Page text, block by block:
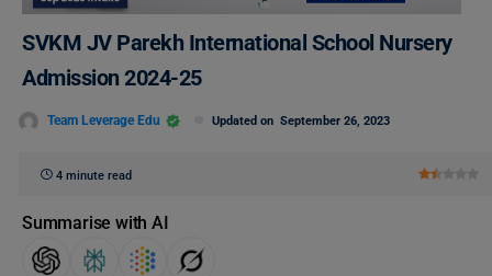
SVKM JV Parekh International School Nursery
Admission 2024-25
Team Leverage Edu Updated on September 26, 2023
4 minute read
Summarise with AI